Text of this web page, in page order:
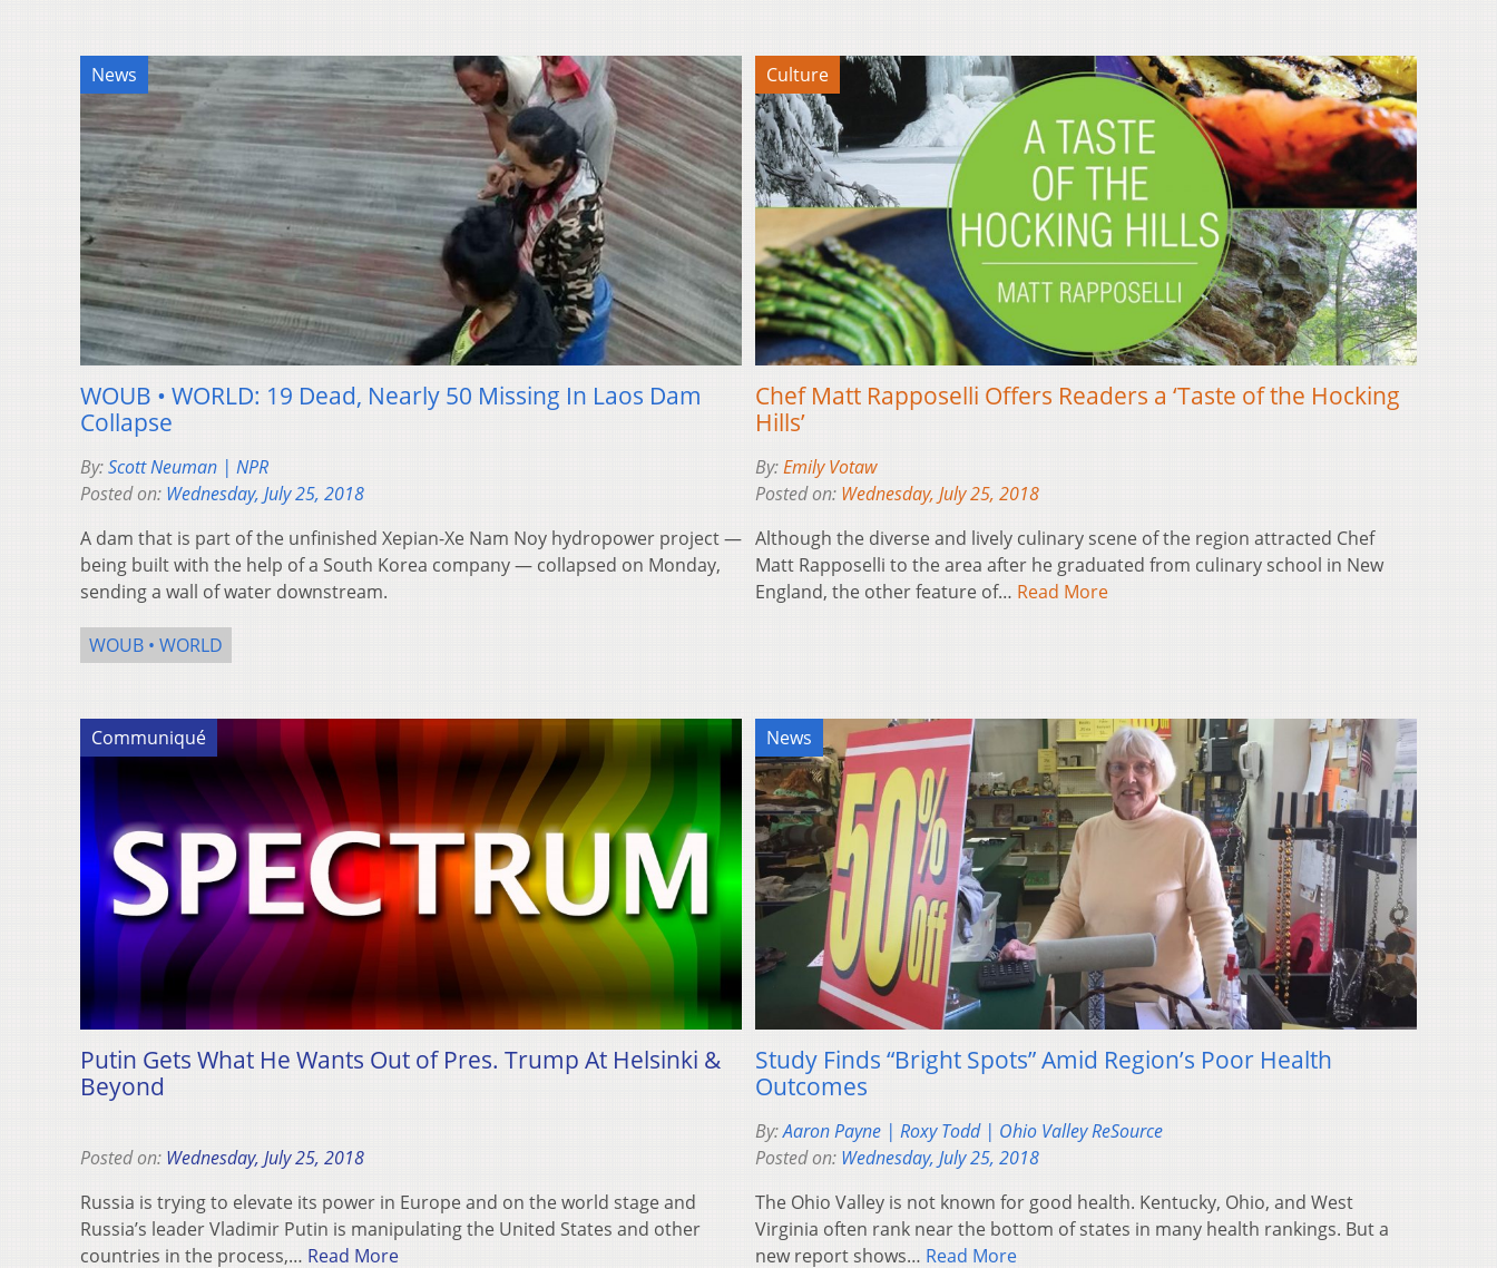
News
WOUB • WORLD: 19 Dead, Nearly 50 Missing In Laos Dam
Collapse
By:Scott Neuman | NPR
Posted on: Wednesday, July 25, 2018
A dam that is part of the unfinished Xepian-Xe Nam Noy hydropower project —
being built with the help of a South Korea company — collapsed on Monday,
sending a wall of water downstream.
WOUB • WORLD
Culture
Chef Matt Rapposelli Offers Readers a ‘Taste of the Hocking
Hills’
By:Emily Votaw
Posted on: Wednesday, July 25, 2018
Although the diverse and lively culinary scene of the region attracted Chef
Matt Rapposelli to the area after he graduated from culinary school in New
England, the other feature of… Read More
Communiqué
Putin Gets What He Wants Out of Pres. Trump At Helsinki &
Beyond
Posted on: Wednesday, July 25, 2018
Russia is trying to elevate its power in Europe and on the world stage and
Russia’s leader Vladimir Putin is manipulating the United States and other
countries in the process,… Read More
News
Study Finds “Bright Spots” Amid Region’s Poor Health
Outcomes
By:Aaron Payne | Roxy Todd | Ohio Valley ReSource
Posted on: Wednesday, July 25, 2018
The Ohio Valley is not known for good health. Kentucky, Ohio, and West
Virginia often rank near the bottom of states in many health rankings. But a
new report shows… Read More